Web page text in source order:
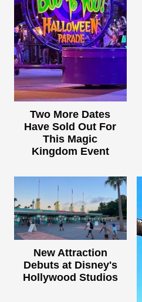
Two More Dates
Have Sold Out For
This Magic
Kingdom Event
New Attraction
Debuts at Disney's
Hollywood Studios